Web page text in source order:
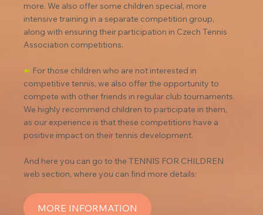
more. We also offer some children special, more
intensive training in a separate competition group,
along with ensuring their participation in Czech Tennis
Association competitions.
➽ For those children who are not interested in
competitive tennis, we also offer the opportunity to
compete with other friends in regular club tournaments.
We highly recommend children to participate in them,
as our experience is that these competitions have a
positive impact on their tennis development.
And here you can go to the TENNIS FOR CHILDREN
web section, where you can find more details:
MORE INFORMATION